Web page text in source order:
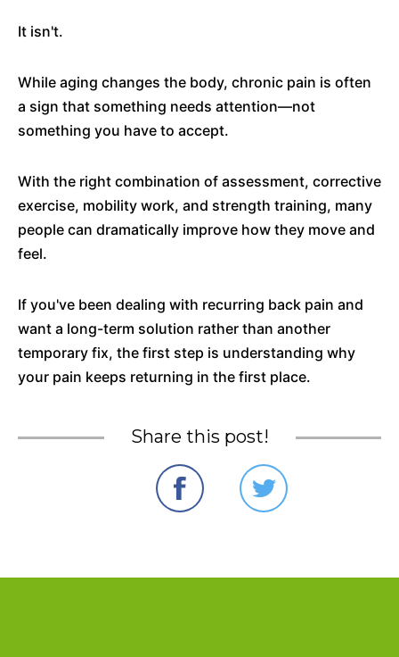
It isn't.
While aging changes the body, chronic pain is often
a sign that something needs attention—not
something you have to accept.
With the right combination of assessment, corrective
exercise, mobility work, and strength training, many
people can dramatically improve how they move and
feel.
If you've been dealing with recurring back pain and
want a long-term solution rather than another
temporary fix, the first step is understanding why
your pain keeps returning in the first place.
Share this post!